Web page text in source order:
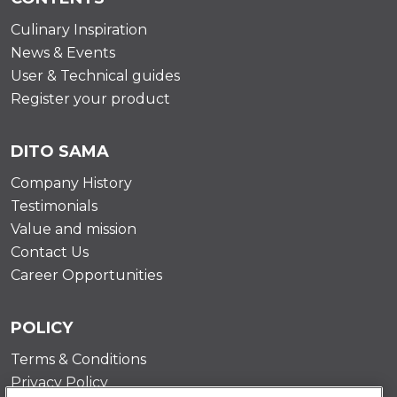
Culinary Inspiration
News & Events
User & Technical guides
Register your product
DITO SAMA
Company History
Testimonials
Value and mission
Contact Us
Career Opportunities
POLICY
Terms & Conditions
Privacy Policy